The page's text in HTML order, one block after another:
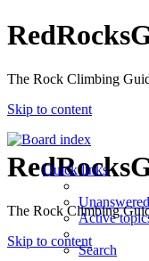
The Rock Climbing
Skip to content
The Rock Climbing
Skip to content
Quick links
Active
Search